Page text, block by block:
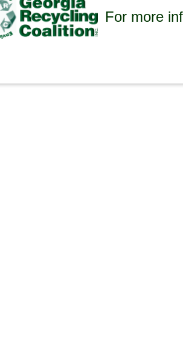
For more